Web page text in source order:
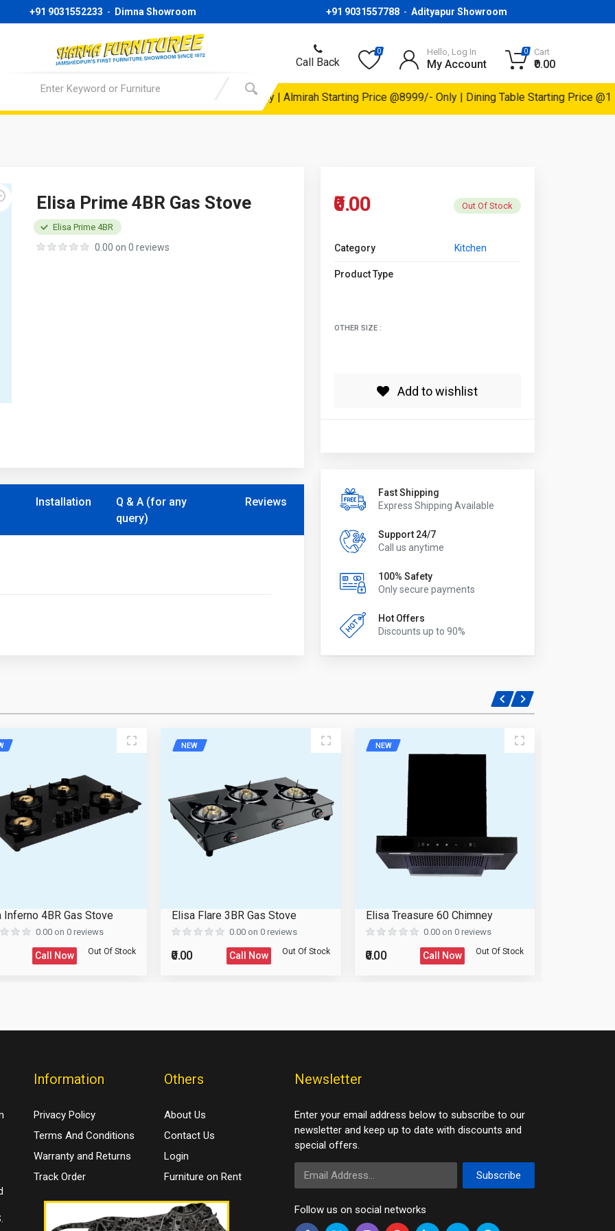
+91 9031552233 - Dimna Showroom +91 9031557788- Adityapur Showroom
@19999/- Only | Sofa Starting Price @ 24999/- Only | Almirah Starting Price @8999/- Only | Dining Table Starting Price
Call Back
0 Hello, Log In
My Account
0 Cart
₹0.00
Elisa Prime 4BR Gas Stove
0.00 on 0 reviews
Elisa Prime 4BR
₹0.00 Out Of Stock
Category Kitchen
Product Type
OTHER SIZE :
Add to wishlist
Fast Shipping
Express Shipping Available
Support 24/7
Call us anytime
100% Safety
Only secure payments
Hot Offers
Discounts up to 90%
Installation
Q & A (for any
query)
Reviews
Mobile Number
Inferno 4BR Gas Stove
0.00 on 0 reviews
Call Now Out Of Stock
NEW
Elisa Flare 3BR Gas Stove
0.00 on 0 reviews
₹0.00 Call Now Out Of Stock
NEW
Elisa Treasure 60 Chimney
0.00 on 0 reviews
₹0.00 Call Now Out Of Stock
Information
Privacy Policy
Terms And Conditions
Warranty and Returns
Track Order
Others
About Us
Contact Us
Login
Furniture on Rent
Newsletter
Enter your email address below to subscribe to our
newsletter and keep up to date with discounts and
special offers.
Email Address
Subscribe
Follow us on social networks